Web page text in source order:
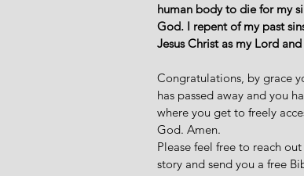
human body to die for my
God. I repent of my past
Jesus Christ as my Lord
Congratulations, by grace
has passed away and you
where you get to freely
God. Amen.
Please feel free to reach
story and send you a free